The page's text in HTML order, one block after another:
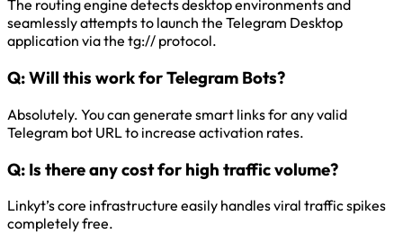
The routing engine detects desktop environments and
seamlessly attempts to launch the Telegram Desktop
application via the tg:// protocol.
Q:Will this work for Telegram Bots?
Absolutely. You can generate smart links for any valid
Telegram bot URL to increase activation rates.
Q: Is there any cost for high traffic volume?
Linkyt’s core infrastructure easily handles viral traffic spikes
completely free.